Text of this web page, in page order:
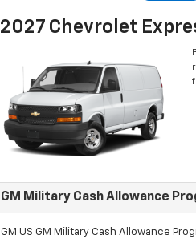
2027 Chevrolet
GM Military Cash Allowance
GM US GM Military Cash Allowance